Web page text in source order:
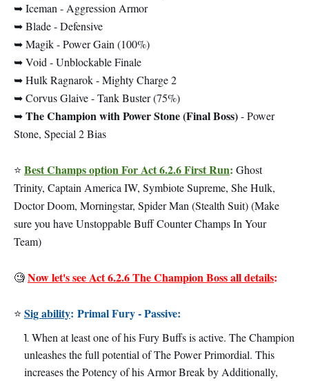
➥ Iceman - Aggression Armor
➥ Blade - Defensive
➥ Magik - Power Gain (100%)
➥ Void - Unblockable Finale
➥ Hulk Ragnarok - Mighty Charge 2
➥ Corvus Glaive - Tank Buster (75%)
➥The Champion with Power Stone (Final Boss)- Power
Stone, Special 2 Bias
⭐ Best Champs option For Act 6.2.6 First Run: Ghost
Trinity, Captain America IW, Symbiote Supreme, She Hulk,
Doctor Doom, Morningstar, Spider Man (Stealth Suit) (Make
sure you have Unstoppable Buff Counter Champs In Your
Team)
🧐Now let's see Act 6.2.6 The Champion Boss all details:
⭐ Sig ability: Primal Fury - Passive:
When at least one of his Fury Buffs is active. The Champion
unleashes the full potential of The Power Primordial. This
increases the Potency of his Armor Break by Additionally,